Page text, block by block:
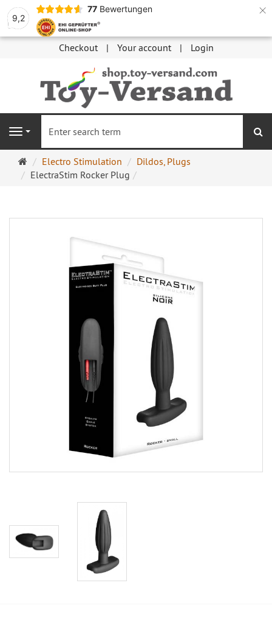
9,2
77 Bewertungen ×
Checkout Your account Login
Navigation
Main
page
Electro Stimulation
Dildos, Plugs
ElectraStim Rocker Plug